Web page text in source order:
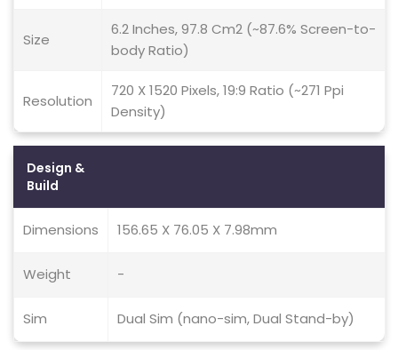
Size
6.2 Inches, 97.8 Cm2 (~87.6% Screen-to-
body Ratio)
Resolution
720 X 1520 Pixels, 19:9 Ratio (~271 Ppi
Density)
Design &
Build
Dimensions 156.65 X 76.05 X 7.98mm
Weight -
Sim Dual Sim (nano-sim, Dual Stand-by)